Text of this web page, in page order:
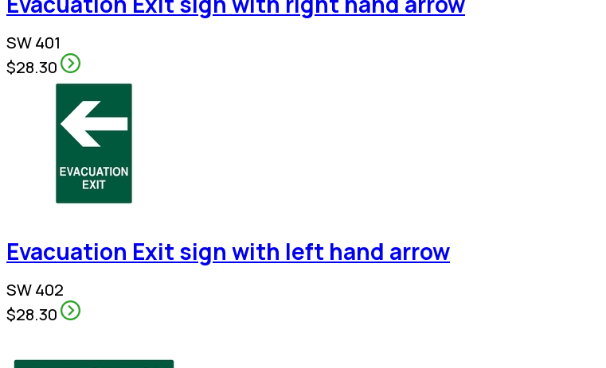
SW 401
$28.30
Evacuation Exit sign with left hand arrow
SW 402
$28.30